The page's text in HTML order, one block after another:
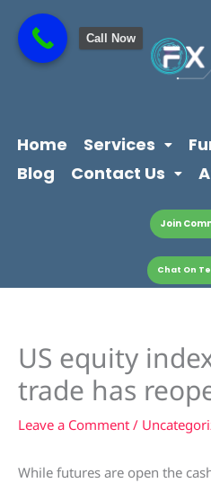
content
content
Home Services
Blog
Contact Us
Join
Chat On
US equity
trade has
Leave a Comment /
While futures are open the
Call Now